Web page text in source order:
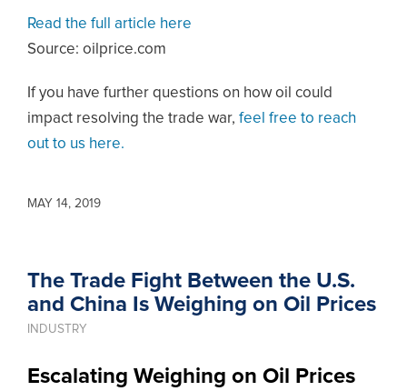
Read the full article here
Source: oilprice.com
If you have further questions on how oil could
impact resolving the trade war, feel free to reach
out to us here.
MAY 14, 2019
The Trade Fight Between the U.S.
and China Is Weighing on Oil Prices
INDUSTRY
Escalating Weighing on Oil Prices